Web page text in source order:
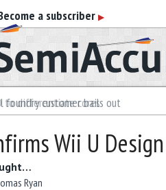
a subscriber ▶
to differentiate cores
foundry customer bails out
Wii U
Ryan